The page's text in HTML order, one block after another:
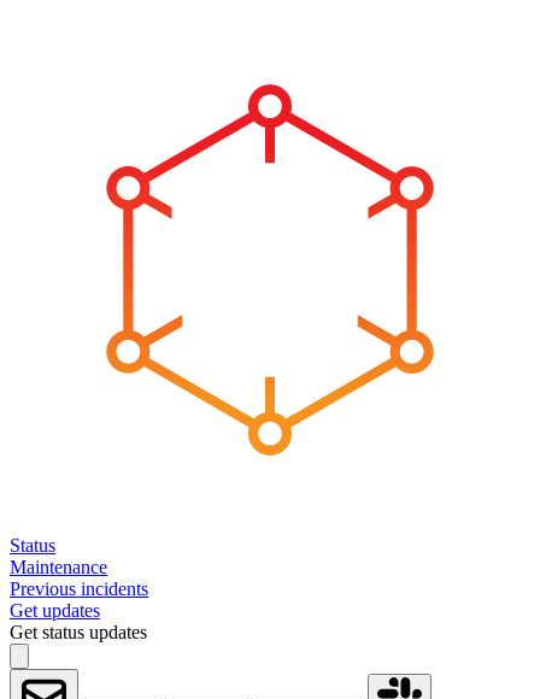
Status
Maintenance
Previous incidents
Get updates
Get status updates